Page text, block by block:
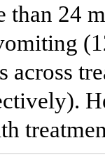
than 24
across